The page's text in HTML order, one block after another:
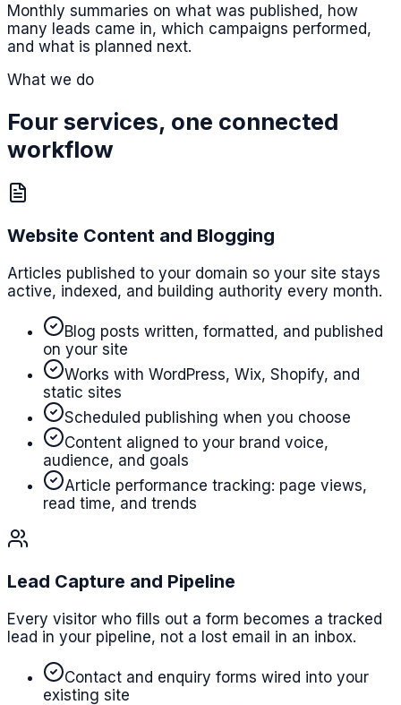
Monthly summaries on what was published, how
many leads came in, which campaigns performed,
and what is planned next.
What we do
Four services, one connected
workflow
Website Content and Blogging
Articles published to your domain so your site stays
active, indexed, and building authority every month.
Blog posts written, formatted, and published
on your site
Works with WordPress, Wix, Shopify, and
static sites
Scheduled publishing when you choose
Content aligned to your brand voice,
audience, and goals
Article performance tracking: page views,
read time, and trends
Lead Capture and Pipeline
Every visitor who fills out a form becomes a tracked
lead in your pipeline, not a lost email in an inbox.
Contact and enquiry forms wired into your
existing site